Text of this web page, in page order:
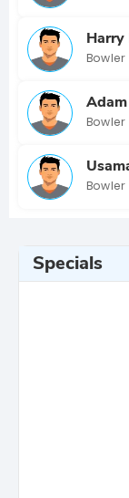
Harry
Bowler
Bowler
Bowler
Specials